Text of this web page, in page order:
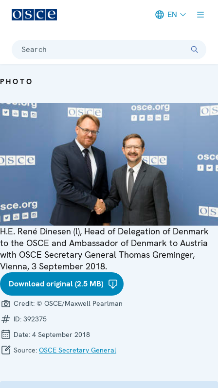
EN
Search
PHOTO
H.E. René Dinesen (l), Head of Delegation of Denmark
to the OSCE and Ambassador of Denmark to Austria
with OSCE Secretary General Thomas Greminger,
Vienna, 3 September 2018.
Download original (2.5 MB)
Credit: © OSCE/Maxwell Pearlman
ID: 392375
Date: 4 September 2018
Source: OSCE Secretary General